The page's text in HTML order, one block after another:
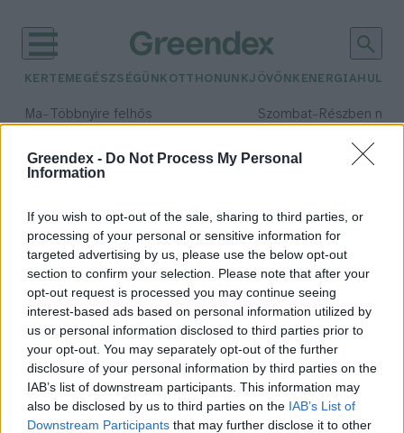
Greendex - Do Not Process My Personal
Information
If you wish to opt-out of the sale, sharing to third parties, or
processing of your personal or sensitive information for
targeted advertising by us, please use the below opt-out
section to confirm your selection. Please note that after your
opt-out request is processed you may continue seeing
interest-based ads based on personal information utilized by
us or personal information disclosed to third parties prior to
your opt-out. You may separately opt-out of the further
disclosure of your personal information by third parties on the
IAB’s list of downstream participants. This information may
also be disclosed by us to third parties on the IAB’s List of
Downstream Participants that may further disclose it to other
KERTEM EGÉSZSÉGÜNK OTTHONUNKJÖVŐNK ENERGIA
Ma– Többnyire felhős Szombat– Részben
Csapadék: 5% (0 mm)Szél:
időjárási adatok:
keto étrend
Keto vagy paleo étrend? –
Megfontoltan válassz!
Hajas Gyula Bence